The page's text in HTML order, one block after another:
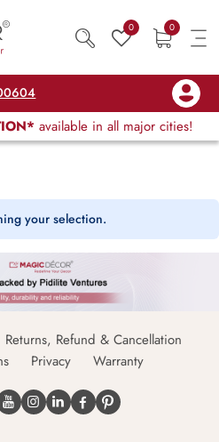
0 0
available in all major cities!
your selection.
Returns, Refund & Cancellation
Privacy Warranty